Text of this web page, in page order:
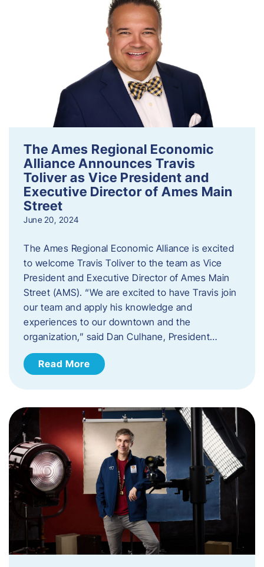
The Ames Regional Economic
Alliance Announces Travis
Toliver as Vice President and
Executive Director of Ames Main
Street
June 20, 2024
The Ames Regional Economic Alliance is excited
to welcome Travis Toliver to the team as Vice
President and Executive Director of Ames Main
Street (AMS). ​“We are excited to have Travis join
our team and apply his knowledge and
experiences to our downtown and the
organization,” said Dan Culhane, President…
Read More